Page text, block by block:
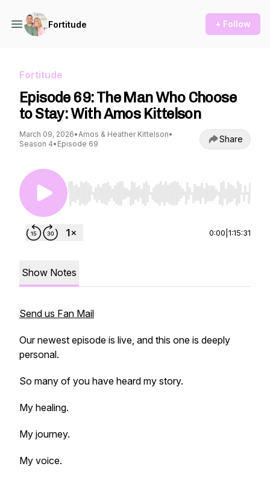
Fortitude + Follow
Fortitude
Episode 69: The Man Who Choose
to Stay: With Amos Kittelson
March 09, 2026•Amos & Heather Kittelson•
Season 4• Episode 69 Share
Use Left/Right to seek, Home/End to jump to
0:00 1:15:31
Show Notes
Send us Fan Mail
Our newest episode is live, and this one is deeply
personal.
So many of you have heard my story.
My healing.
My journey.
My voice.